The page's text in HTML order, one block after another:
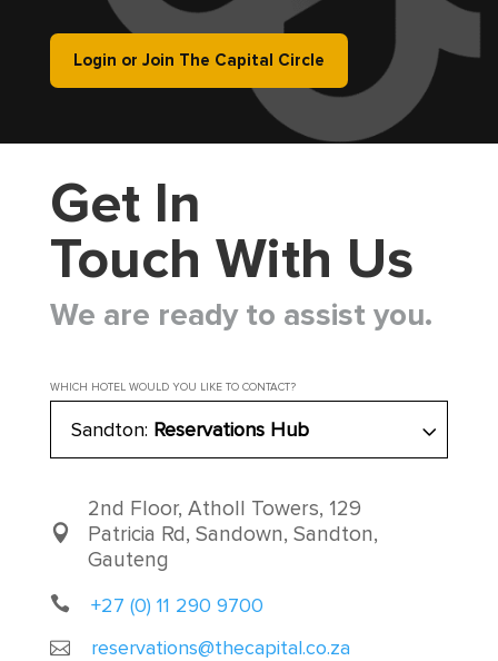
Login or Join The Capital Circle
Get In
Touch With Us
We are ready to assist you.
WHICH HOTEL WOULD YOU LIKE TO CONTACT?
Sandton: Reservations Hub
2nd Floor, Atholl Towers, 129
Patricia Rd, Sandown, Sandton,
Gauteng
+27 (0) 11 290 9700
reservations@thecapital.co.za